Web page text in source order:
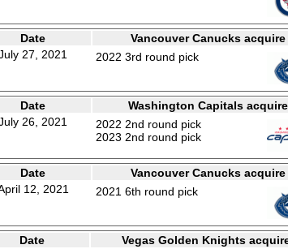
Date
Vancouver Canucks acquire
27, 2021 2022 3rd round pick
Date
Washington Capitals acquire
26, 2021
2022 2nd round pick
2023 2nd round pick
Date
Vancouver Canucks acquire
12, 2021 2021 6th round pick
Date
Vegas Golden Knights